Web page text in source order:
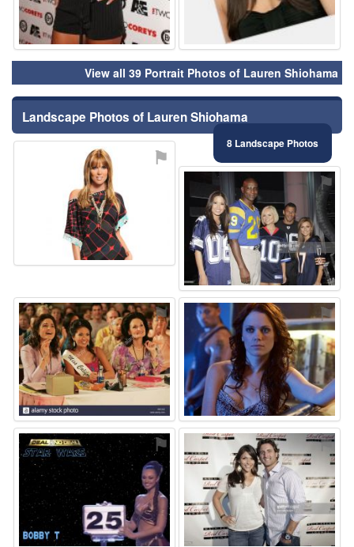
View all 39 Portrait Photos of Lauren Shiohama
Landscape Photos of Lauren Shiohama
8 Landscape Photos
⚑
⚑
⚑ ⚑
⚑ ⚑